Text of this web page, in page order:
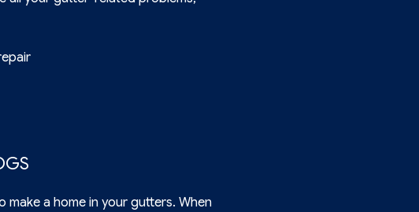
make a home in your gutters. When